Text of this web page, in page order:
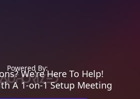
We're Here To Help!
A 1-on-1 Setup Meeting
Powered By: